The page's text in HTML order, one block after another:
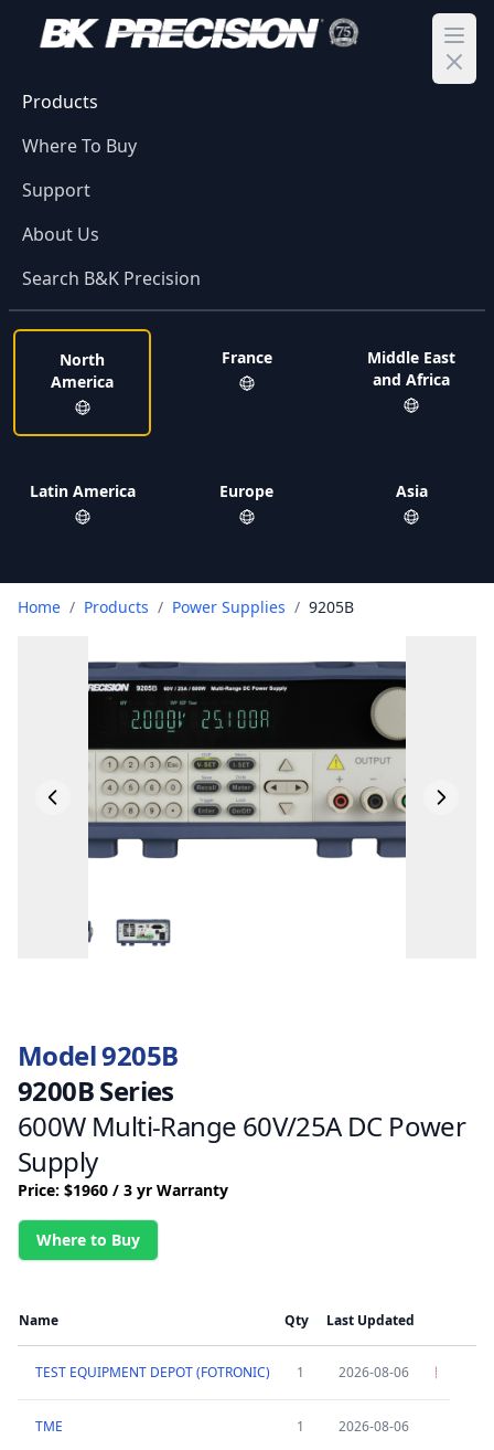
Products
Where To Buy
Support
About Us
Search B&K Precision
North
America
Latin America
France
Europe
Middle East
and Africa
Asia
Home / Products / Power Supplies / 9205B
Model 9205B
9200B Series
600W Multi-Range 60V/25A DC Power
Supply
Price: $1960 / 3 yr Warranty
Where to Buy
Name Qty Last Updated
TEST EQUIPMENT DEPOT (FOTRONIC) 1 2026-08-06
TME 1 2026-08-06